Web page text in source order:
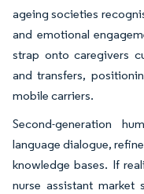
ageing societies
and emotional
strap onto caregivers
and transfers,
mobile carriers.
Second-generation
language dialogue,
knowledge bases. If
nurse assistant market